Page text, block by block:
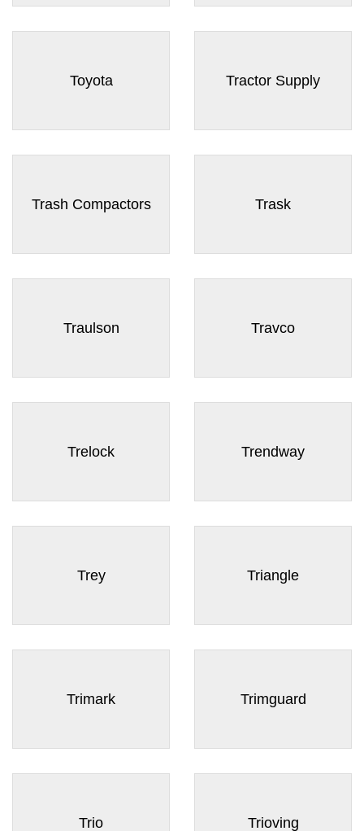
Toyota Tractor Supply
Trash Compactors Trask
Traulson Travco
Trelock Trendway
Trey Triangle
Trimark Trimguard
Trio Trioving